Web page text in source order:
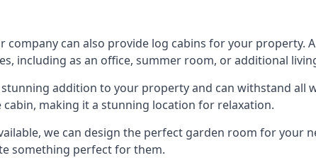
can also provide log cabins for your property.
including as an office, summer room, or additional
addition to your property and can withstand all
making it a stunning location for relaxation.
we can design the perfect garden room for your
something perfect for them.